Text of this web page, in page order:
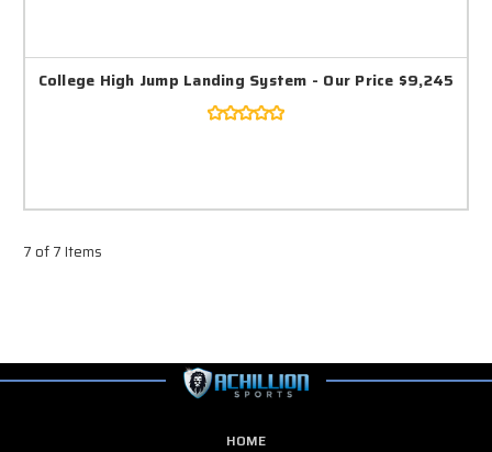
College High Jump Landing System - Our Price $9,245
7 of 7 Items
HOME